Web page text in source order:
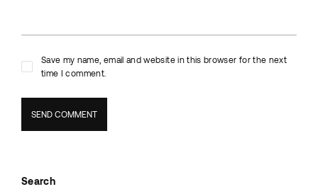
Save my name, email and website in this browser for the next
time I comment.
Search